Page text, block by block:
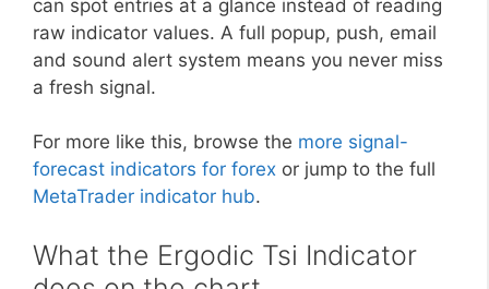
can spot entries at a glance instead of reading
raw indicator values. A full popup, push, email
and sound alert system means you never miss
a fresh signal.
For more like this, browse the more signal-
forecast indicators for forex or jump to the full
MetaTrader indicator hub.
What the Ergodic Tsi Indicator